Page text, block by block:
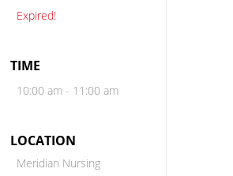
Expired!
TIME
10:00 am - 11:00 am
LOCATION
Meridian Nursing